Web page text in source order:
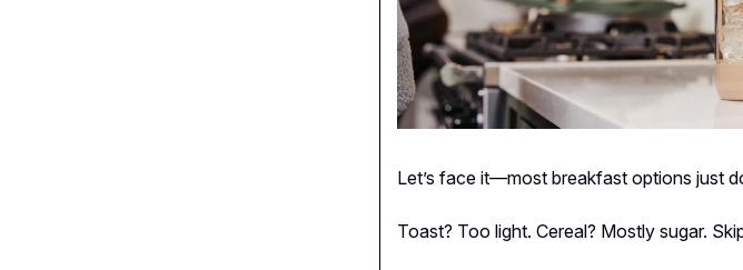
Let’s face it—most breakfast options just
Toast? Too light. Cereal? Mostly sugar.